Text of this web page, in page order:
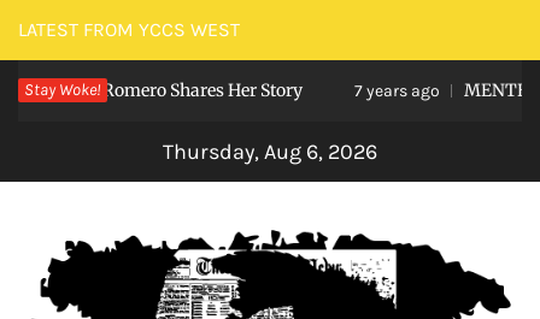
Skip
to
content
LATEST FROM YCCS WEST
Stay Woke!
Viviana Romero Shares Her Story 7 years ago MENTEE
Thursday, Aug 6, 2026